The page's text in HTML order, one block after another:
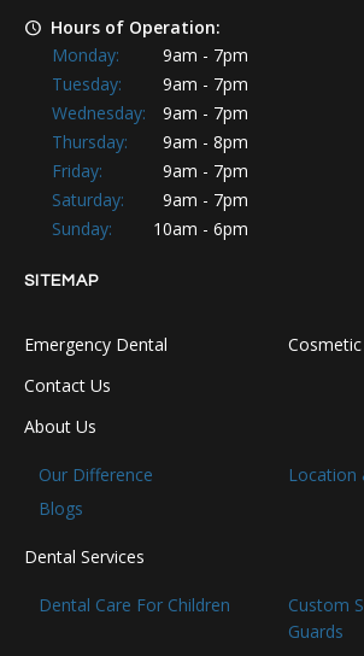
Hours of Operation:
Monday:
9am - 7pm
Tuesday:
9am - 7pm
Wednesday:
9am - 7pm
Thursday:
9am - 8pm
Friday:
9am - 7pm
Saturday:
9am - 7pm
Sunday:
10am - 6pm
SITEMAP
Emergency Dental
Contact Us
About Us
Our Difference
Location
Blogs
Dental Services
Dental Care For Children
Custom
Guards